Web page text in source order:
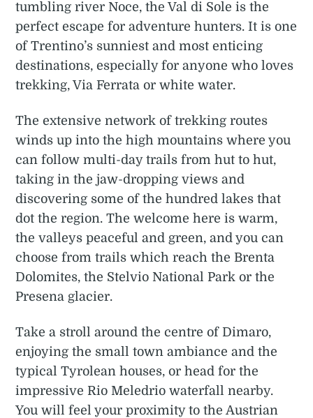
tumbling river Noce, the Val di Sole is the
perfect escape for adventure hunters. It is one
of Trentino’s sunniest and most enticing
destinations, especially for anyone who loves
trekking, Via Ferrata or white water.
The extensive network of trekking routes
winds up into the high mountains where you
can follow multi-day trails from hut to hut,
taking in the jaw-dropping views and
discovering some of the hundred lakes that
dot the region. The welcome here is warm,
the valleys peaceful and green, and you can
choose from trails which reach the Brenta
Dolomites, the Stelvio National Park or the
Presena glacier.
Take a stroll around the centre of Dimaro,
enjoying the small town ambiance and the
typical Tyrolean houses, or head for the
impressive Rio Meledrio waterfall nearby.
You will feel your proximity to the Austrian